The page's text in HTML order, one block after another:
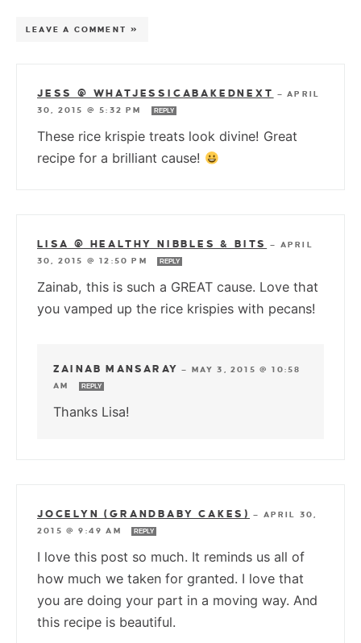
LEAVE A COMMENT »
JESS @ WHATJESSICABAKEDNEXT —APRIL
30, 2015 @ 5:32 PM
REPLY
These rice krispie treats look divine! Great
recipe for a brilliant cause!
LISA @ HEALTHY NIBBLES & BITS — APRIL
30, 2015 @ 12:50 PM
REPLY
Zainab, this is such a GREAT cause. Love that
you vamped up the rice krispies with pecans!
ZAINAB MANSARAY — MAY 3, 2015 @ 10:58
AM
REPLY
Thanks Lisa!
JOCELYN (GRANDBABY CAKES) — APRIL 30,
2015 @ 9:49 AM
REPLY
I love this post so much. It reminds us all of
how much we taken for granted. I love that
you are doing your part in a moving way. And
this recipe is beautiful.